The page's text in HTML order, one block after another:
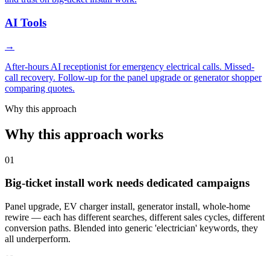
AI Tools
→
After-hours AI receptionist for emergency electrical calls. Missed-
call recovery. Follow-up for the panel upgrade or generator shopper
comparing quotes.
Why this approach
Why this approach works
01
Big-ticket install work needs dedicated campaigns
Panel upgrade, EV charger install, generator install, whole-home
rewire — each has different searches, different sales cycles, different
conversion paths. Blended into generic 'electrician' keywords, they
all underperform.